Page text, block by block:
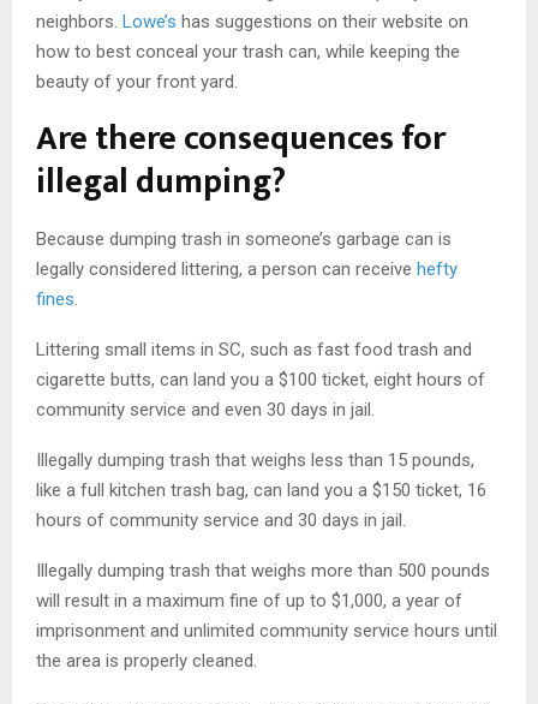
neighbors. Lowe’s has suggestions on their website on
how to best conceal your trash can, while keeping the
beauty of your front yard.
Are there consequences for
illegal dumping?
Because dumping trash in someone’s garbage can is
legally considered littering, a person can receive hefty
fines.
Littering small items in SC, such as fast food trash and
cigarette butts, can land you a $100 ticket, eight hours of
community service and even 30 days in jail.
Illegally dumping trash that weighs less than 15 pounds,
like a full kitchen trash bag, can land you a $150 ticket, 16
hours of community service and 30 days in jail.
Illegally dumping trash that weighs more than 500 pounds
will result in a maximum fine of up to $1,000, a year of
imprisonment and unlimited community service hours until
the area is properly cleaned.